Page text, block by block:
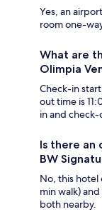
Yes, an
room one-
What are
Olimpia
Check-in
out time is
in and check-
Is there an
BW
No, this hotel
min walk)
both nearby.